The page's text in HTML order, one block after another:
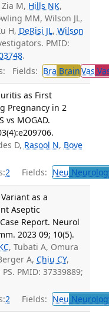
M, Hills NK,
MM, Wilson JL,
H, DeRisi JL, Wilson
PMID:
.
Fields: Bra BrainVas
as First
Pregnancy in 2
vs MOGAD.
D, Rasool N, Bove
2 Fields: Neu
as a
Aseptic
Report. Neurol
2023 09; 10(5).
, Tubati A, Omura
A, Chiu CY,
PMID: 37339889;
2 Fields: Neu